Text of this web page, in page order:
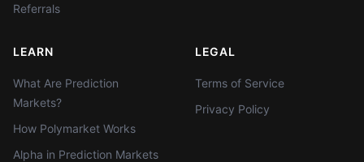
Referrals
LEARN
What Are Prediction
Markets?
How Polymarket Works
Alpha in Prediction Markets
LEGAL
Terms of Service
Privacy Policy